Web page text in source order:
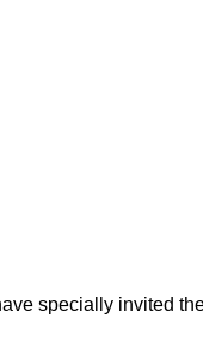
specially invited